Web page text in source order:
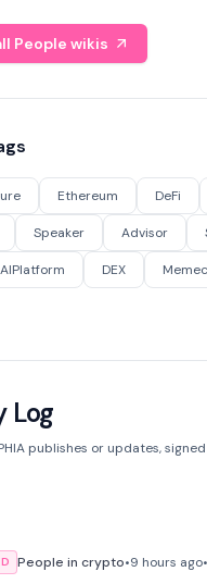
People wikis
Ethereum DeFi
Speaker Advisor
AIPlatform DEX
Log
publishes or updates,
People in crypto•9 hours ago•